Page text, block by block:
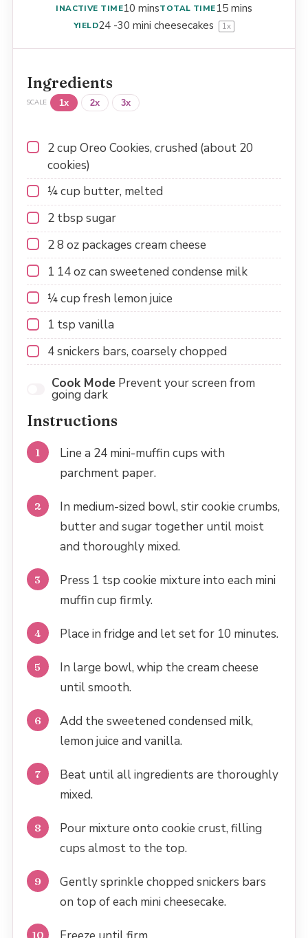
INACTIVE TIME10 minsTOTAL TIME15 mins
YIELD24 -30 mini cheesecakes 1x
Ingredients
SCALE 1x 2x 3x
2 cup Oreo Cookies, crushed (about 20
cookies)
¼ cup butter, melted
2 tbsp sugar
28 oz packages cream cheese
1 14 oz can sweetened condense milk
¼ cup fresh lemon juice
1 tsp vanilla
4snickers bars, coarsely chopped
Cook Mode Prevent your screen from
going dark
Instructions
Line a 24 mini-muffin cups with
parchment paper.
In medium-sized bowl, stir cookie crumbs,
butter and sugar together until moist
and thoroughly mixed.
Press 1 tsp cookie mixture into each mini
muffin cup firmly.
Place in fridge and let set for 10 minutes.
In large bowl, whip the cream cheese
until smooth.
Add the sweetened condensed milk,
lemon juice and vanilla.
Beat until all ingredients are thoroughly
mixed.
Pour mixture onto cookie crust, filling
cups almost to the top.
Gently sprinkle chopped snickers bars
on top of each mini cheesecake.